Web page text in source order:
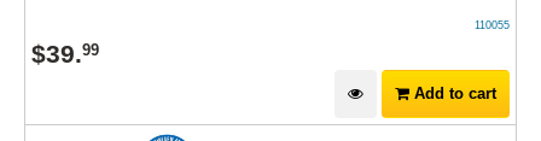
110055
$39.99
Add to cart